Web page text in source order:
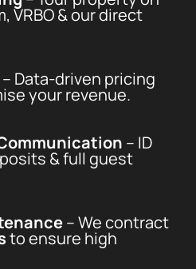
VRBO & our direct
– Data-driven pricing
your revenue.
– ID
& full guest
– We contract
to ensure high